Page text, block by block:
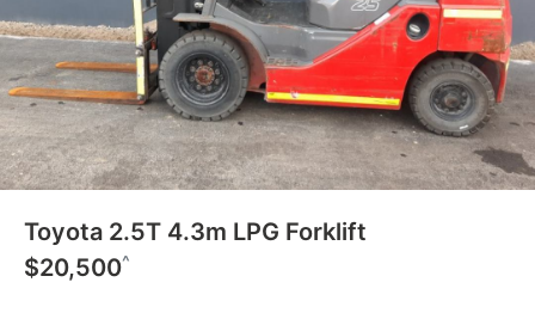
Toyota 2.5T 4.3m LPG Forklift
$20,500^